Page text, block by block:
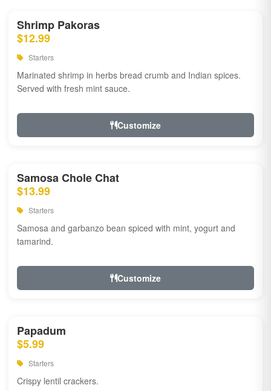
Shrimp Pakoras
$12.99
Starters
Marinated shrimp in herbs bread crumb and Indian spices.
Served with fresh mint sauce.
Customize
Samosa Chole Chat
$13.99
Starters
Samosa and garbanzo bean spiced with mint, yogurt and
tamarind.
Customize
Papadum
$5.99
Starters
Crispy lentil crackers.